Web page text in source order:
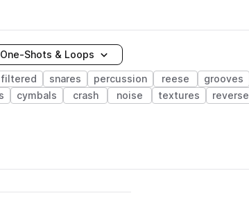
One-Shots & Loops
filtered snares percussion reese grooves
cymbals crash noise textures reverse